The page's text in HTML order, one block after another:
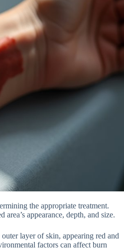
the appropriate treatment.
appearance, depth, and size.
layer of skin, appearing red and
factors can affect burn